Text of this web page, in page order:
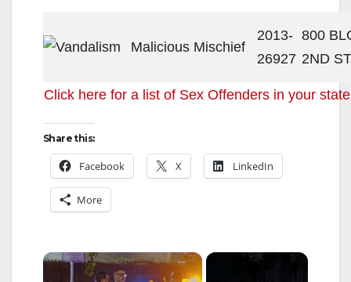
Malicious Mischief
2013-
26927
800
2ND ST
Click here for a list of Sex Offenders in your state
Share this:
Facebook X LinkedIn
More
×